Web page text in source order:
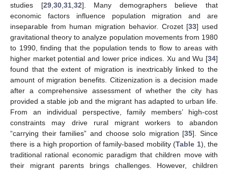
studies [29, 30, 31, 32]. Many demographers believe that
economic factors influence population migration and are
inseparable from human migration behavior. Crozet [33] used
gravitational theory to analyze population movements from 1980
to 1990, finding that the population tends to flow to areas with
higher market potential and lower price indices. Xu and Wu [34]
found that the extent of migration is inextricably linked to the
amount of migration benefits. Citizenization is a decision made
after a comprehensive assessment of whether the city has
provided a stable job and the migrant has adapted to urban life.
From an individual perspective, family members’ high-cost
constraints may drive rural migrant workers to abandon
“carrying their families” and choose solo migration [35]. Since
there is a high proportion of family-based mobility (Table 1), the
traditional rational economic paradigm that children move with
their migrant parents brings challenges. However, children